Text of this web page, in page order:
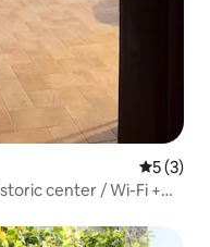
5 out of
5 (3)
center / Wi-Fi +